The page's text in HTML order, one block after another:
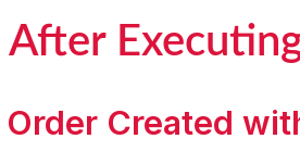
After
Order Created